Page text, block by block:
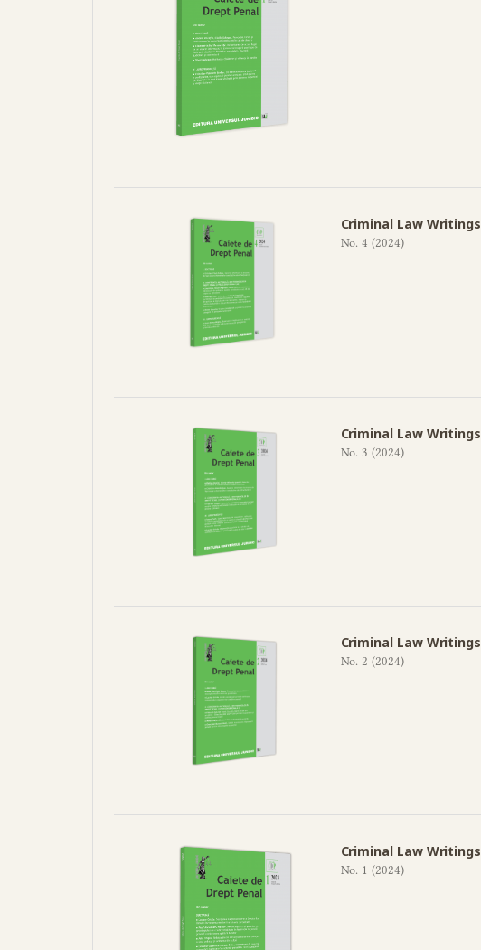
Criminal Law Writings
No. 4 (2024)
Criminal Law Writings
No. 3 (2024)
Criminal Law Writings
No. 2 (2024)
Criminal Law Writings
No. 1 (2024)